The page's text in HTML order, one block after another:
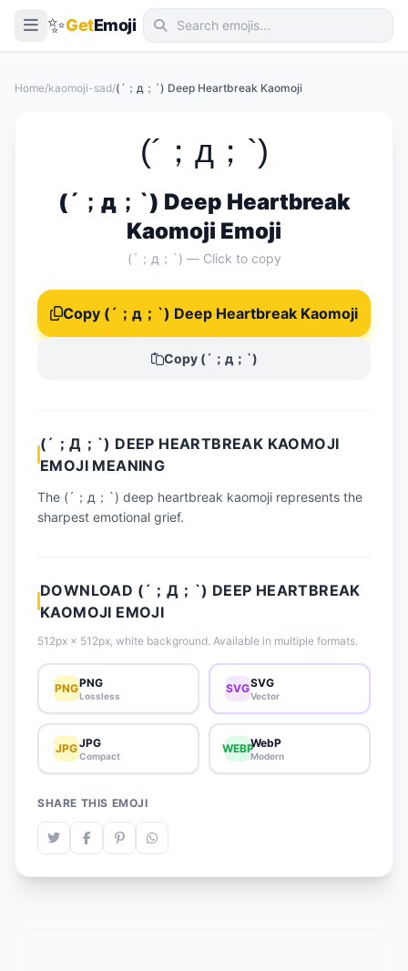
✨GetEmoji
Travel & Places
Symbols
📋 How-To Guide
🔌 Free API
Home/kaomoji-sad/(´；д；`) Deep Heartbreak Kaomoji
(´；д；`)
(´；д；`) Deep Heartbreak
Kaomoji Emoji
(´；д；`) — Click to copy
Copy (´；д；`) Deep Heartbreak Kaomoji
Copy (´；д；`)
(´；Д；`) DEEP HEARTBREAK KAOMOJI
EMOJI MEANING
The (´；д；`) deep heartbreak kaomoji represents the
sharpest emotional grief.
DOWNLOAD (´；Д；`) DEEP HEARTBREAK
KAOMOJI EMOJI
512px × 512px, white background. Available in multiple formats.
PNGPNG
Lossless
SVGSVG
Vector
JPGJPG
Compact
WEBPWebP
Modern
SHARE THIS EMOJI